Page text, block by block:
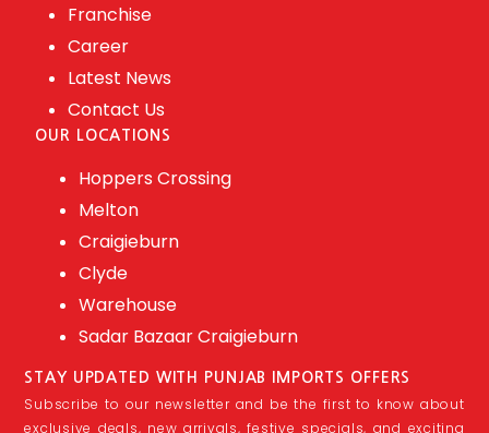
Franchise
Career
Latest News
Contact Us
OUR LOCATIONS
Hoppers Crossing
Melton
Craigieburn
Clyde
Warehouse
Sadar Bazaar Craigieburn
STAY UPDATED WITH PUNJAB IMPORTS OFFERS
Subscribe to our newsletter and be the first to know about
exclusive deals, new arrivals, festive specials, and exciting